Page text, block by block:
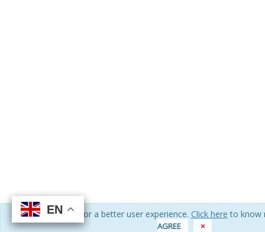
EN
EN
We use cookies for a better user experience. Click here to know
AGREE ×
EN
EN